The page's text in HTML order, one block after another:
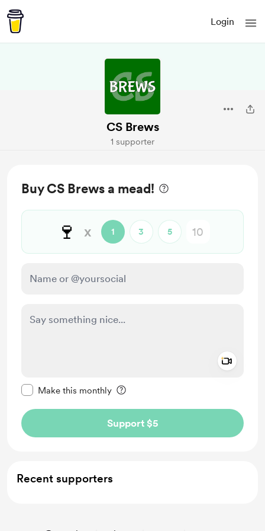
Login
CS Brews
1 supporter
Buy CS Brews a mead!
🍷 x 1 3 5
Make this monthly
Support $5
Recent supporters